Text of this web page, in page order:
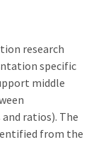
research
specific
middle
ratios). The
from the